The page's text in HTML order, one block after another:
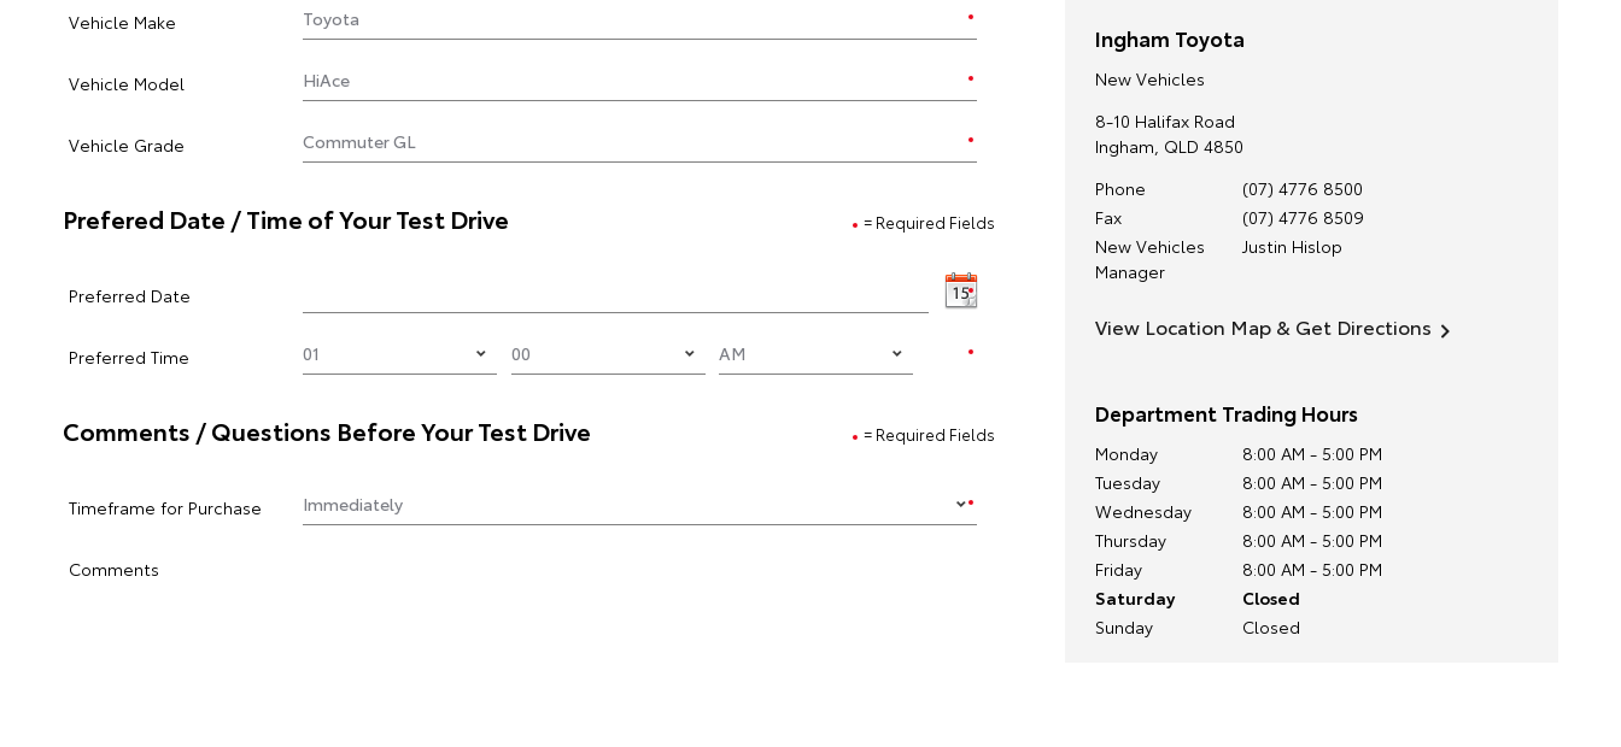
Vehicle Make
Vehicle Model
Vehicle Grade
= Required Fields
Prefered Date / Time of Your Test Drive
Preferred Date
Preferred Time
= Required Fields
Comments / Questions Before Your Test Drive
Timeframe for Purchase
Comments
Ingham Toyota
New Vehicles
8-10 Halifax Road
Ingham, QLD 4850
Phone
(07) 4776 8500
Fax
(07) 4776 8509
New Vehicles
Manager
Justin Hislop
View Location Map & Get Directions
Department Trading Hours
Monday
8:00 AM - 5:00 PM
Tuesday
8:00 AM - 5:00 PM
Wednesday
8:00 AM - 5:00 PM
Thursday
8:00 AM - 5:00 PM
Friday
8:00 AM - 5:00 PM
Saturday
Closed
Sunday
Closed